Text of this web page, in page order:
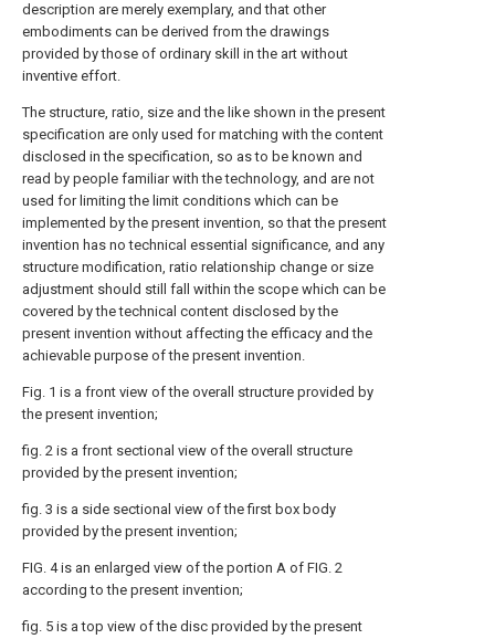
description are merely exemplary, and that other
embodiments can be derived from the drawings
provided by those of ordinary skill in the art without
inventive effort.
The structure, ratio, size and the like shown in the present
specification are only used for matching with the content
disclosed in the specification, so as to be known and
read by people familiar with the technology, and are not
used for limiting the limit conditions which can be
implemented by the present invention, so that the present
invention has no technical essential significance, and any
structure modification, ratio relationship change or size
adjustment should still fall within the scope which can be
covered by the technical content disclosed by the
present invention without affecting the efficacy and the
achievable purpose of the present invention.
Fig. 1 is a front view of the overall structure provided by
the present invention;
fig. 2 is a front sectional view of the overall structure
provided by the present invention;
fig. 3 is a side sectional view of the first box body
provided by the present invention;
FIG. 4 is an enlarged view of the portion A of FIG. 2
according to the present invention;
fig. 5 is a top view of the disc provided by the present